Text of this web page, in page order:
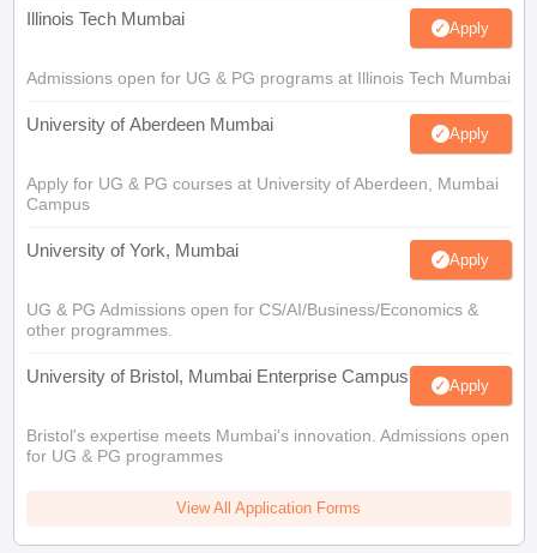
Illinois Tech Mumbai Apply
Admissions open for UG & PG programs at Illinois Tech Mumbai
University of Aberdeen Mumbai Apply
Apply for UG & PG courses at University of Aberdeen, Mumbai
Campus
University of York, Mumbai Apply
UG & PG Admissions open for CS/AI/Business/Economics &
other programmes.
University of Bristol, Mumbai Enterprise Campus Apply
Bristol's expertise meets Mumbai's innovation. Admissions open
for UG & PG programmes
View All Application Forms